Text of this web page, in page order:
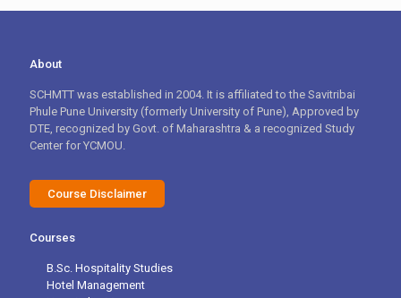
About
SCHMTT was established in 2004. It is affiliated to the Savitribai
Phule Pune University (formerly University of Pune), Approved by
DTE, recognized by Govt. of Maharashtra & a recognized Study
Center for YCMOU.
Course Disclaimer
Courses
B.Sc. Hospitality Studies
Hotel Management